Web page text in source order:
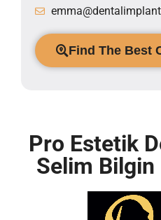
Find The Best
Pro Estetik
Selim